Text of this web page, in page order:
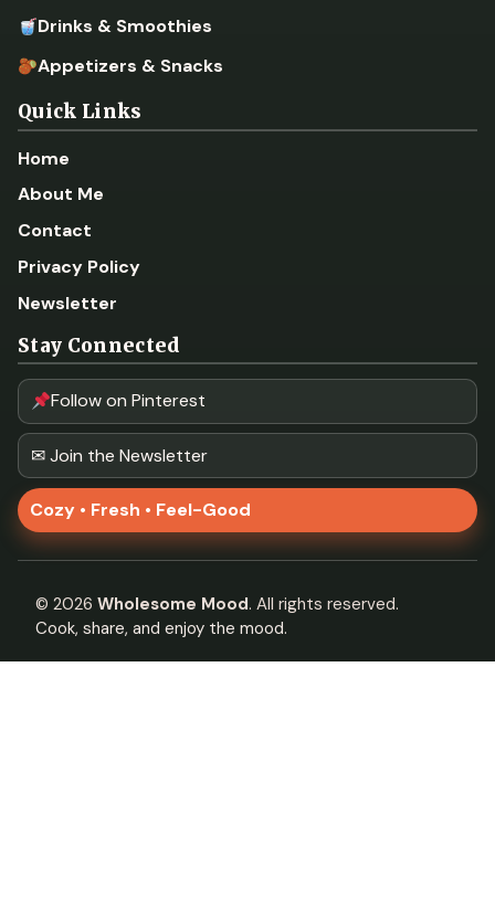
Drinks & Smoothies
Appetizers & Snacks
Quick Links
Home
About Me
Contact
Privacy Policy
Newsletter
Stay Connected
Follow on Pinterest
✉ Join the Newsletter
Cozy • Fresh • Feel-Good
© 2026 Wholesome Mood. All rights reserved.
Cook, share, and enjoy the mood.